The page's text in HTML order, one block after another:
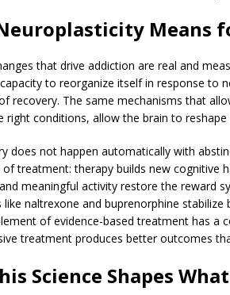
Means
that drive addiction are real and
to reorganize itself in response to
recovery. The same mechanisms that
right conditions, allow the brain to
does not happen automatically with
of treatment: therapy builds new cognitive
meaningful activity restore the reward
naltrexone and buprenorphine
of evidence-based treatment has a
treatment produces better outcomes
Science Shapes